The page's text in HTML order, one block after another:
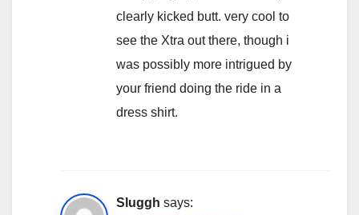
clearly kicked butt. very cool to
see the Xtra out there, though i
was possibly more intrigued by
your friend doing the ride in a
dress shirt.
Sluggh says: